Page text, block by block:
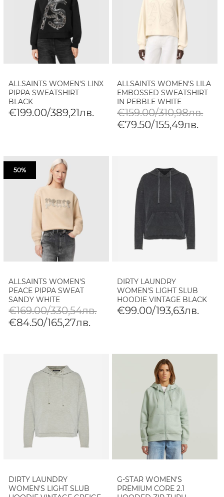
ALLSAINTS WOMEN'S LINX
PIPPA SWEATSHIRT
BLACK
€199.00/389,21лв.
ALLSAINTS WOMEN'S LILA
EMBOSSED SWEATSHIRT
IN PEBBLE WHITE
€159.00/310,98лв.
€79.50/155,49лв.
50%
ALLSAINTS WOMEN'S
PEACE PIPPA SWEAT
SANDY WHITE
€169.00/330,54лв.
€84.50/165,27лв.
DIRTY LAUNDRY
WOMEN'S LIGHT SLUB
HOODIE VINTAGE BLACK
€99.00/193,63лв.
DIRTY LAUNDRY
WOMEN'S LIGHT SLUB
G-STAR WOMEN'S
PREMIUM CORE 2.1